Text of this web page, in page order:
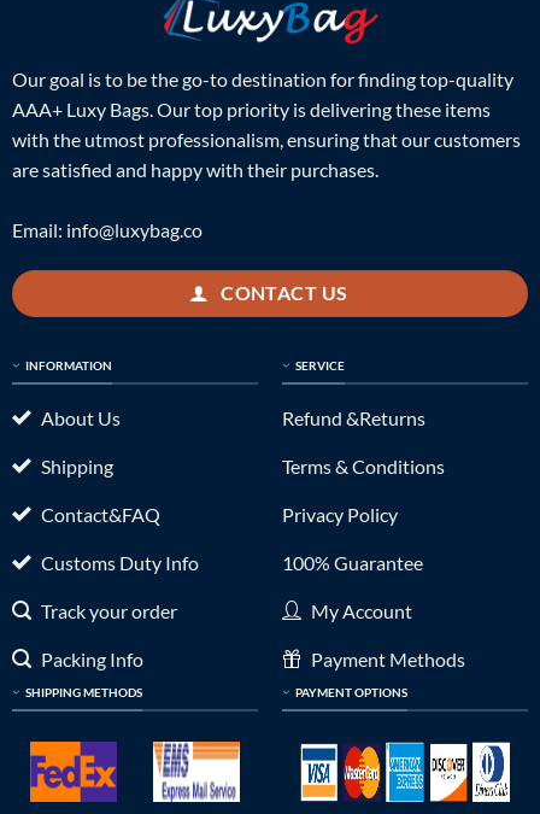
Our goal is to be the go-to destination for finding top-quality
AAA+ Luxy Bags. Our top priority is delivering these items
with the utmost professionalism, ensuring that our customers
are satisfied and happy with their purchases.
Email: info@luxybag.co
CONTACT US
INFORMATION
About Us
Shipping
Contact&FAQ
Customs Duty Info
Track your order
Packing Info
SHIPPING METHODS
SERVICE
Refund &Returns
Terms & Conditions
Privacy Policy
100% Guarantee
My Account
Payment Methods
PAYMENT OPTIONS